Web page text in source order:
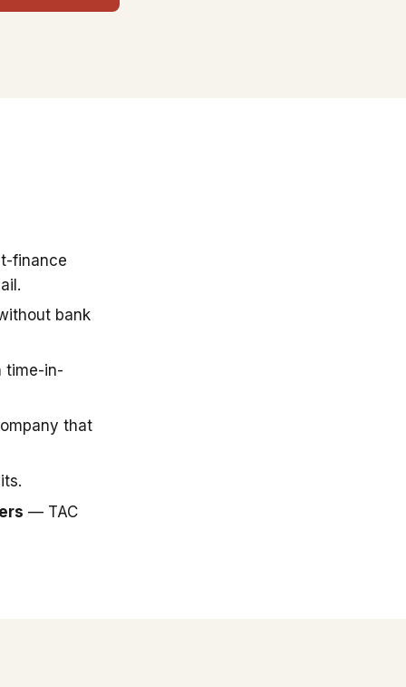
finance
bank
time-in-
that
— TAC